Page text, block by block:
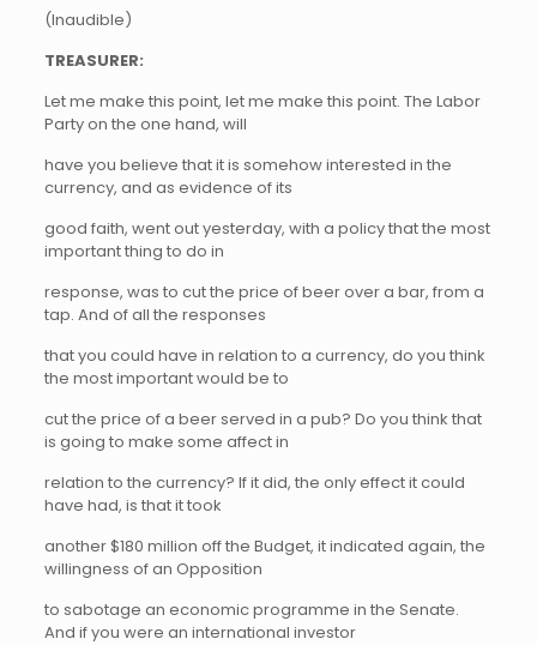
(Inaudible)
TREASURER:
Let me make this point, let me make this point. The Labor
Party on the one hand, will
have you believe that it is somehow interested in the
currency, and as evidence of its
good faith, went out yesterday, with a policy that the most
important thing to do in
response, was to cut the price of beer over a bar, from a
tap. And of all the responses
that you could have in relation to a currency, do you think
the most important would be to
cut the price of a beer served in a pub? Do you think that
is going to make some affect in
relation to the currency? If it did, the only effect it could
have had, is that it took
another $180 million off the Budget, it indicated again, the
willingness of an Opposition
to sabotage an economic programme in the Senate.
And if you were an international investor